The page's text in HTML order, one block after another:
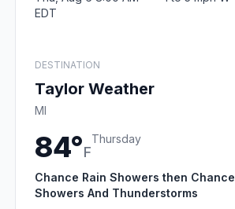
EDT
DESTINATION
Taylor Weather
MI
84°F
Thursday
Chance Rain Showers then Chance
Showers And Thunderstorms